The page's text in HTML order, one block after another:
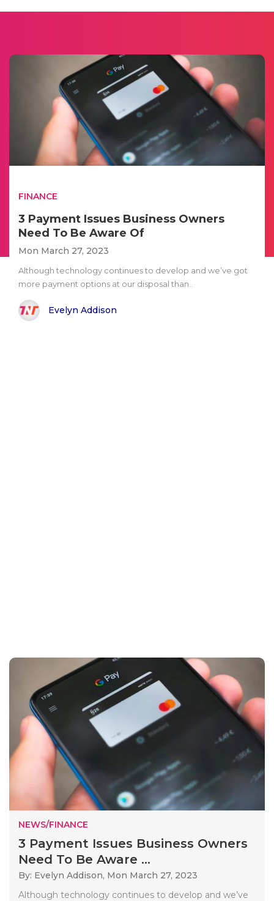
FINANCE
3 Payment Issues Business Owners
Need To Be Aware Of
Mon March 27, 2023
Although technology continues to develop and we’ve got
more payment options at our disposal than..
Evelyn Addison
NEWS/FINANCE
3 Payment Issues Business Owners
Need To Be Aware ...
By: Evelyn Addison, Mon March 27, 2023
Although technology continues to develop and we’ve